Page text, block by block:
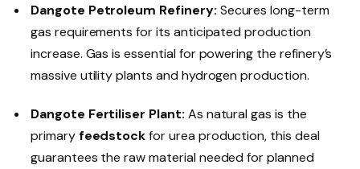
Dangote Petroleum Refinery: Secures long-term
gas requirements for its anticipated production
increase. Gas is essential for powering the refinery’s
massive utility plants and hydrogen production.
Dangote Fertiliser Plant: As natural gas is the
primaryfeedstockfor urea production, this deal
guarantees the raw material needed for planned